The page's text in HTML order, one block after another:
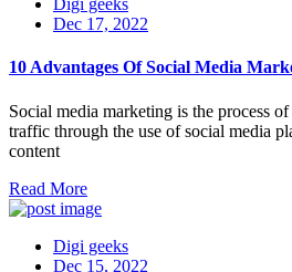
Digi geeks
Dec 17, 2022
10 Advantages Of Social Media
Social media marketing is the process
traffic through the use of social media
content
Read More
Digi geeks
Dec 15, 2022